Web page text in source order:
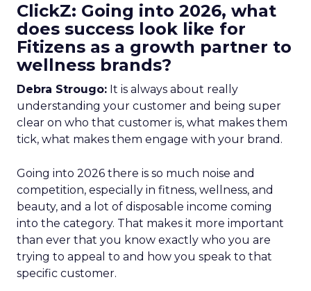
ClickZ: Going into 2026, what
does success look like for
Fitizens as a growth partner to
wellness brands?
Debra Strougo: It is always about really
understanding your customer and being super
clear on who that customer is, what makes them
tick, what makes them engage with your brand.
Going into 2026 there is so much noise and
competition, especially in fitness, wellness, and
beauty, and a lot of disposable income coming
into the category. That makes it more important
than ever that you know exactly who you are
trying to appeal to and how you speak to that
specific customer.